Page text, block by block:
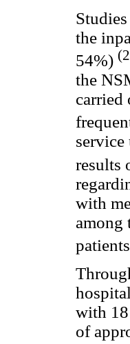
the
54%)
the
carried
service
results
with
among
with 18
of